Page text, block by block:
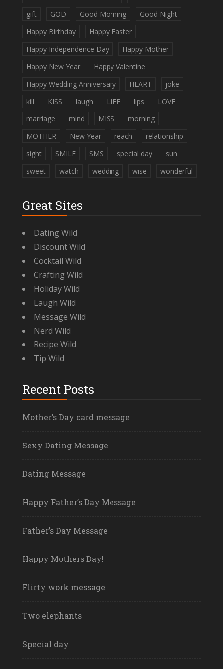
gift
GOD Good Morning
Good Night
Happy Birthday
Happy Easter
Happy Independence Day
Happy Mother
Happy New Year
Happy Valentine
Happy Wedding Anniversary
HEART
joke
kill
KISS laugh LIFE lips
LOVE
marriage
mind MISS
morning
MOTHER
New Year reach
relationship
sight
SMILE SMS special day
sun
sweet
watch wedding wise wonderful
Great Sites
Dating Wild
Discount Wild
Cocktail Wild
Crafting Wild
Holiday Wild
Laugh Wild
Message Wild
Nerd Wild
Recipe Wild
Tip Wild
Recent Posts
Mother’s Day card message
Sexy Dating Message
Dating Message
Happy Father’s Day Message
Father’s Day Message
Happy Mothers Day!
Flirty work message
Two elephants
Special day